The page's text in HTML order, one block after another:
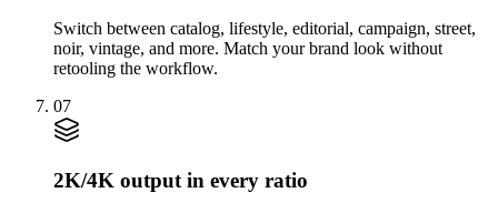
Switch between catalog, lifestyle, editorial, campaign, street,
noir, vintage, and more. Match your brand look without
retooling the workflow.
07
2K/4K output in every ratio